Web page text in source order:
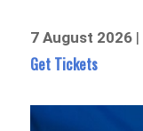
7 August 2026 |
Get Tickets